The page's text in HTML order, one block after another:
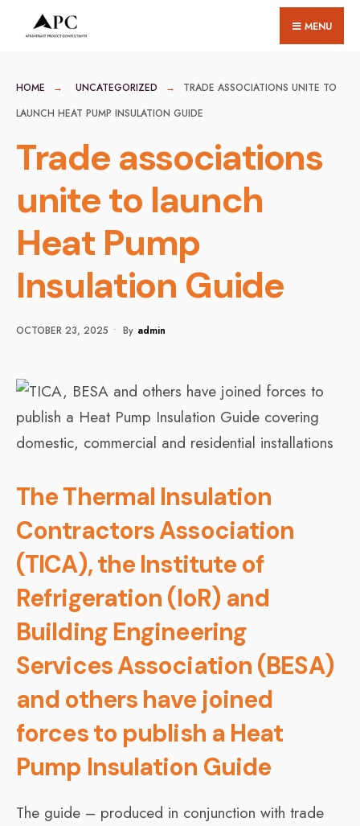
MENU
HOME UNCATEGORIZED
TRADE ASSOCIATIONS UNITE TO
LAUNCH HEAT PUMP INSULATION GUIDE
Trade associations
unite to launch
Heat Pump
Insulation Guide
OCTOBER 23, 2025 • By Admin
The Thermal Insulation
Contractors Association
(TICA), the Institute of
Refrigeration (IoR) and
Building Engineering
Services Association (BESA)
and others have joined
forces to publish a Heat
Pump Insulation Guide
The guide – produced in conjunction with trade